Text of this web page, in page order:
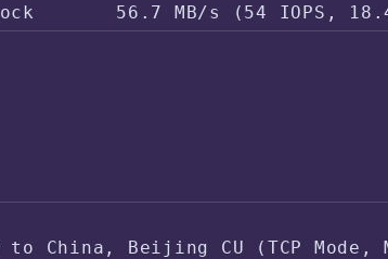
56.7 MB/s (54 IOPS,
to China, Beijing CU (TCP Mode,